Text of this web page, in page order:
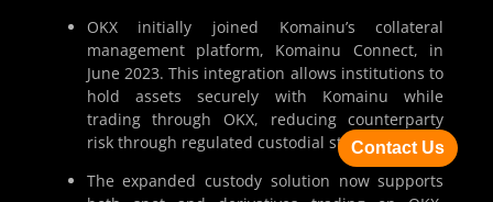
OKX initially joined Komainu’s collateral
management platform, Komainu Connect, in
June 2023. This integration allows institutions to
hold assets securely with Komainu while
trading through OKX, reducing counterparty
risk through regulated custodial storage.
The expanded custody solution now supports
Contact Us